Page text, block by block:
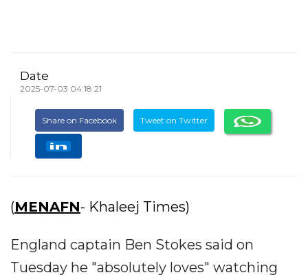
Date
2025-07-03 04:18:21
Share on Facebook Tweet on Twitter
(MENAFN- Khaleej Times)
England captain Ben Stokes said on
Tuesday he "absolutely loves" watching